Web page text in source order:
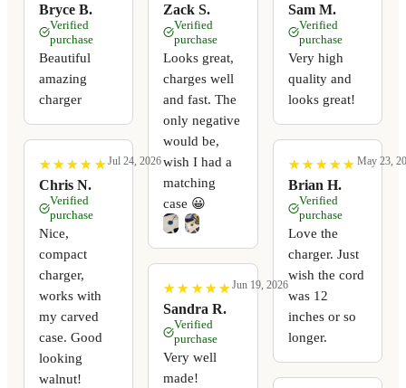
Bryce B.
Verified
purchase
Beautiful
amazing
charger
★
★ ★
★ ★
★ ★
★ ★
★
Chris N.
Jul 24, 2026
Verified
purchase
Nice,
compact
charger,
works with
my carved
case. Good
looking
walnut!
Zack S.
Verified
purchase
Looks great,
charges well
and fast. The
only negative
would be,
wish I had a
matching
case 😀
★
★ ★
★ ★
★ ★
★ ★
★
Sandra R.
Jun 19, 2026
Verified
purchase
Very well
made!
Sam M.
Verified
purchase
Very high
quality and
looks great!
★
★ ★
★ ★
★ ★
★ ★
★
Brian H.
May 23,
Verified
purchase
Love the
charger. Just
wish the cord
was 12
inches or so
longer.